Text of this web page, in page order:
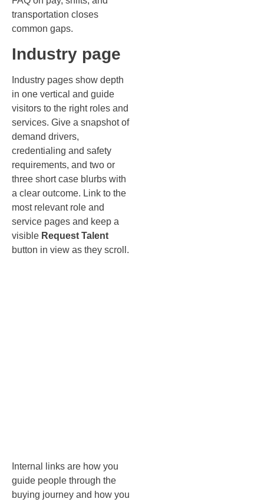
transportation closes
common gaps.
Industry page
Industry pages show depth
in one vertical and guide
visitors to the right roles and
services. Give a snapshot of
demand drivers,
credentialing and safety
requirements, and two or
three short case blurbs with
a clear outcome. Link to the
most relevant role and
service pages and keep a
visible Request Talent
button in view as they scroll.
Internal links are how you
guide people through the
buying journey and how you